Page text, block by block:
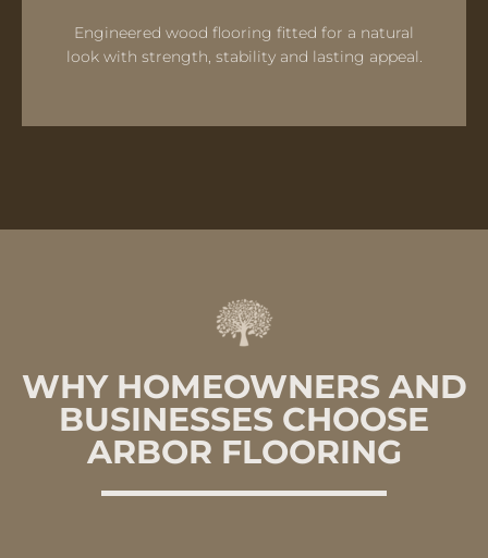
Engineered wood flooring fitted for a natural
look with strength, stability and lasting appeal.
WHY HOMEOWNERS AND
BUSINESSES CHOOSE
ARBOR FLOORING